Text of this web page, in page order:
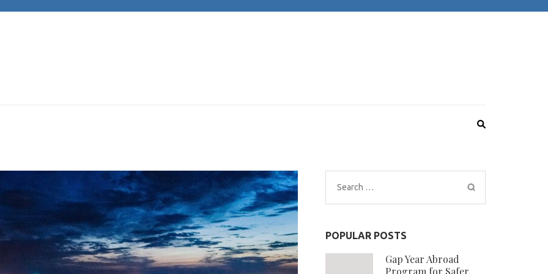
Search
for:
POPULAR POSTS
Gap Year Abroad
Program for Safer,